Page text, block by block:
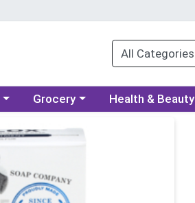
Choose a category menu
Grocery Health & Beauty